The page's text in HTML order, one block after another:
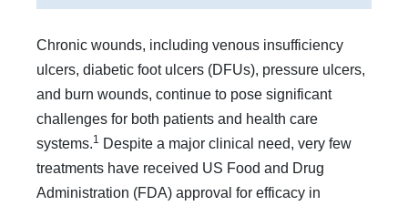
Chronic wounds, including venous insufficiency
ulcers, diabetic foot ulcers (DFUs), pressure ulcers,
and burn wounds, continue to pose significant
challenges for both patients and health care
systems.1 Despite a major clinical need, very few
treatments have received US Food and Drug
Administration (FDA) approval for efficacy in